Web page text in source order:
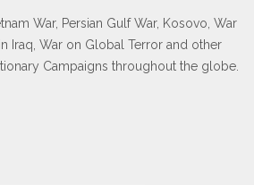
War, Persian Gulf War, Kosovo, War
Iraq, War on Global Terror and other
Campaigns throughout the globe.